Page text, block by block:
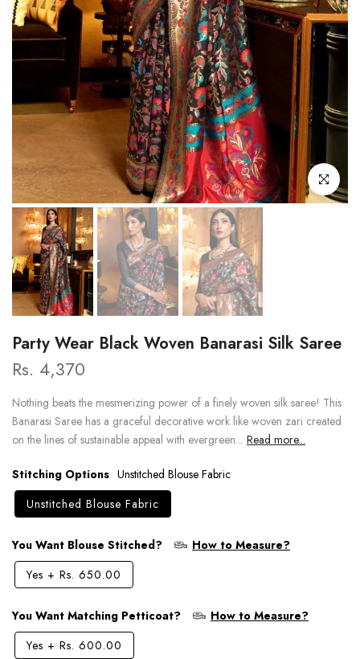
Click to
Party Wear Black Woven Banarasi Silk Saree
Rs. 4,370
Nothing beats the mesmerizing power of a finely woven silk saree! This
Banarasi Saree has a graceful decorative work like woven zari created
on the lines of sustainable appeal with evergreen... Read more...
Stitching Options Unstitched Blouse Fabric
Unstitched Blouse Fabric
You Want Blouse Stitched?
How to Measure?
Yes + Rs. 650.00
You Want Matching Petticoat?
How to Measure?
Yes + Rs. 600.00